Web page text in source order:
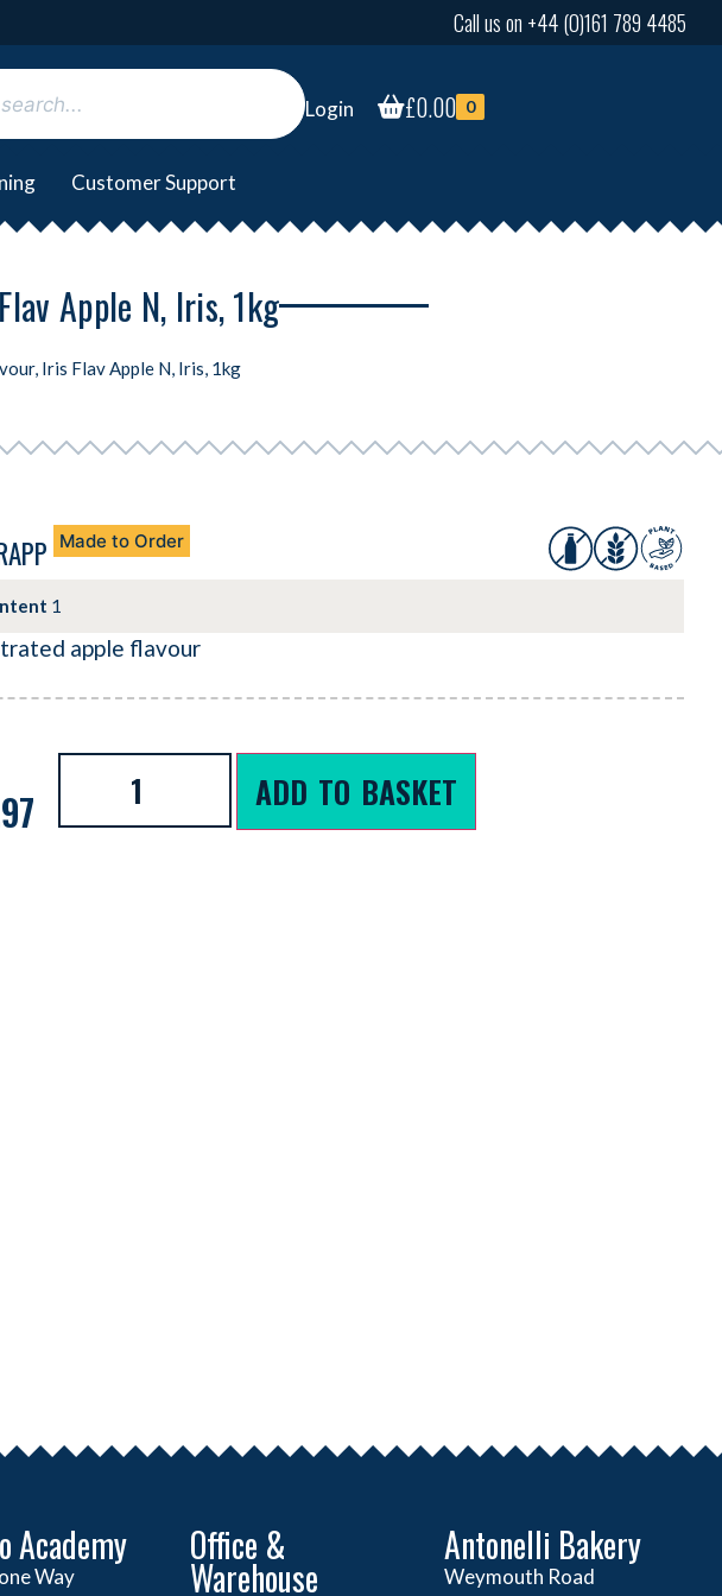
Call us on +44 (0)161 789 4485
Login £0.00 0
Customer Support
Apple N, Iris, 1kg
Iris Flav Apple N, Iris, 1kg
Made to Order
1
apple flavour
ADD TO BASKET
Academy
Way
Office &
Warehouse
Antonelli Bakery
Weymouth Road